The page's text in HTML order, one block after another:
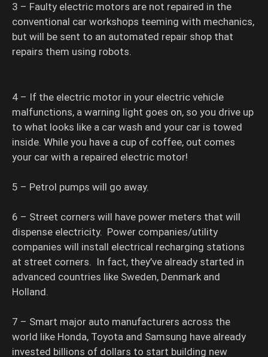
3 – Faulty electric motors are not repaired in the
conventional car workshops teeming with mechanics,
but will be sent to an automated repair shop that
repairs them using robots.
4 – If the electric motor in your electric vehicle
malfunctions, a warning light goes on, so you drive up
to what looks like a car wash and your car is towed
inside. While you have a cup of coffee, out comes
your car with a repaired electric motor!
5 – Petrol pumps will go away.
6 – Street corners will have power meters that will
dispense electricity. Power companies/utility
companies will install electrical recharging stations
at street corners. In fact, they’ve already started in
advanced countries like Sweden, Denmark and
Holland.
7 – Smart major auto manufacturers across the
world like Honda, Toyota and Samsung have already
invested billions of dollars to start building new